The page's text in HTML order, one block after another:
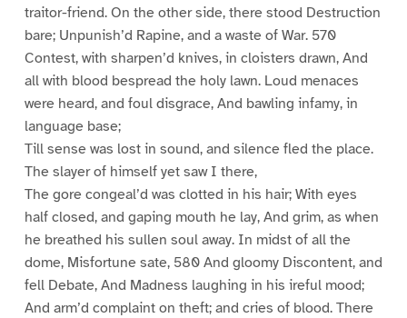
traitor-friend. On the other side, there stood Destruction
bare; Unpunish’d Rapine, and a waste of War. 570
Contest, with sharpen’d knives, in cloisters drawn, And
all with blood bespread the holy lawn. Loud menaces
were heard, and foul disgrace, And bawling infamy, in
language base;
Till sense was lost in sound, and silence fled the place.
The slayer of himself yet saw I there,
The gore congeal’d was clotted in his hair; With eyes
half closed, and gaping mouth he lay, And grim, as when
he breathed his sullen soul away. In midst of all the
dome, Misfortune sate, 580 And gloomy Discontent, and
fell Debate, And Madness laughing in his ireful mood;
And arm’d complaint on theft; and cries of blood. There